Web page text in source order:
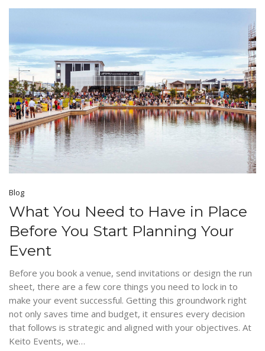
Blog
What You Need to Have in Place
Before You Start Planning Your
Event
Before you book a venue, send invitations or design the run
sheet, there are a few core things you need to lock in to
make your event successful. Getting this groundwork right
not only saves time and budget, it ensures every decision
that follows is strategic and aligned with your objectives. At
Keito Events, we…